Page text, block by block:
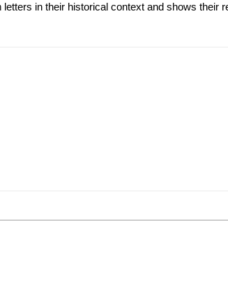
in their historical context and shows their